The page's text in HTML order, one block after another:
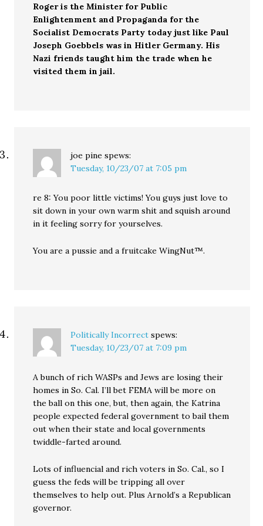
Roger is the Minister for Public
Enlightenment and Propaganda for the
Socialist Democrats Party today just like Paul
Joseph Goebbels was in Hitler Germany. His
Nazi friends taught him the trade when he
visited them in jail.
joe pine spews:
Tuesday, 10/23/07 at 7:05 pm
re 8: You poor little victims! You guys just love to
sit down in your own warm shit and squish around
in it feeling sorry for yourselves.
You are a pussie and a fruitcake WingNut™.
Politically Incorrect spews:
Tuesday, 10/23/07 at 7:09 pm
A bunch of rich WASPs and Jews are losing their
homes in So. Cal. I’ll bet FEMA will be more on
the ball on this one, but, then again, the Katrina
people expected federal government to bail them
out when their state and local governments
twiddle-farted around.
Lots of influencial and rich voters in So. Cal., so I
guess the feds will be tripping all over
themselves to help out. Plus Arnold’s a Republican
governor.